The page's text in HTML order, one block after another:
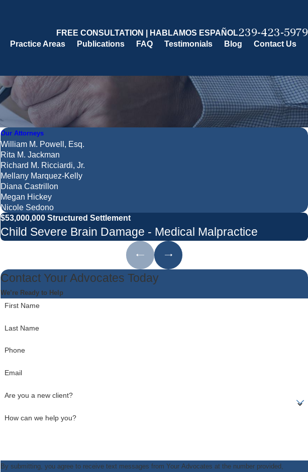
FREE CONSULTATION | HABLAMOS ESPAÑOL239-423-5979
Practice Areas Publications FAQ Testimonials Blog Contact Us
Our Attorneys
William M. Powell, Esq.
Rita M. Jackman
Richard M. Ricciardi, Jr.
Mellany Marquez-Kelly
Diana Castrillon
Megan Hickey
Nicole Sedono
$53,000,000 Structured Settlement
Child Severe Brain Damage - Medical Malpractice
Contact Your Advocates Today
We’re Ready to Help
First Name
Last Name
Phone
Email
Are you a new client?
How can we help you?
By submitting, you agree to receive text messages from Your Advocates at the number provided,